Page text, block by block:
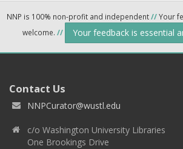
NNP is 100% non-profit and independent//Your
welcome. // Your feedback is essential
Contact Us
NNPCurator@wustl.edu
c/o Washington University Libraries
One Brookings Drive